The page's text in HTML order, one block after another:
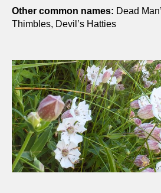
Other common names: Dead
Thimbles, Devil’s Hatties